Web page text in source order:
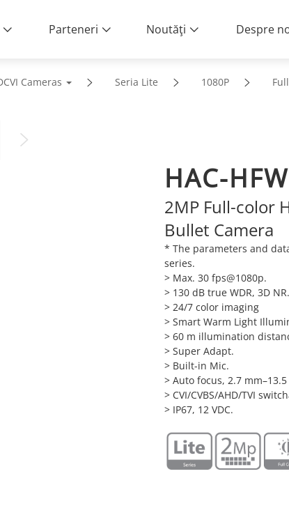
Parteneri Noutăţi Despre
Cameras Seria Lite 1080P
HAC-
2MP Full-color
Bullet Camera
* The parameters and
series.
> Max. 30 fps@1080p.
> 130 dB true WDR, 3D NR.
> 24/7 color imaging
> Smart Warm Light
> 60 m illumination
> Super Adapt.
> Built-in Mic.
> Auto focus, 2.7
> CVI/CVBS/AHD/TVI
> IP67, 12 VDC.